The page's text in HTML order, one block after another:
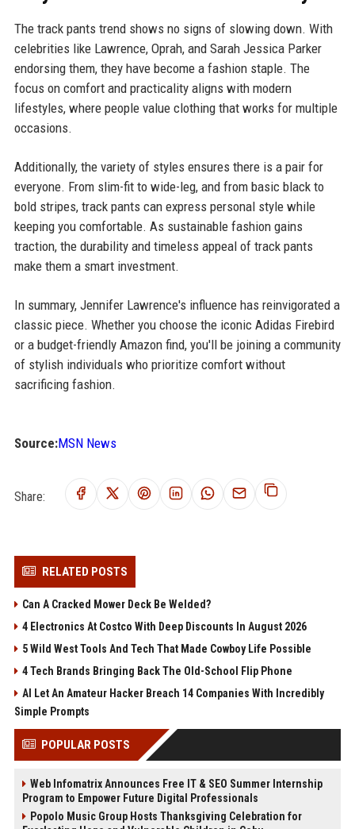
The track pants trend shows no signs of slowing down. With
celebrities like Lawrence, Oprah, and Sarah Jessica Parker
endorsing them, they have become a fashion staple. The
focus on comfort and practicality aligns with modern
lifestyles, where people value clothing that works for multiple
occasions.
Additionally, the variety of styles ensures there is a pair for
everyone. From slim-fit to wide-leg, and from basic black to
bold stripes, track pants can express personal style while
keeping you comfortable. As sustainable fashion gains
traction, the durability and timeless appeal of track pants
make them a smart investment.
In summary, Jennifer Lawrence's influence has reinvigorated a
classic piece. Whether you choose the iconic Adidas Firebird
or a budget-friendly Amazon find, you'll be joining a community
of stylish individuals who prioritize comfort without
sacrificing fashion.
Source:MSN News
Share:
RELATED POSTS
Can A Cracked Mower Deck Be Welded?
4 Electronics At Costco With Deep Discounts In August 2026
5 Wild West Tools And Tech That Made Cowboy Life Possible
4 Tech Brands Bringing Back The Old-School Flip Phone
AI Let An Amateur Hacker Breach 14 Companies With Incredibly
Simple Prompts
POPULAR POSTS
Web Infomatrix Announces Free IT & SEO Summer Internship
Program to Empower Future Digital Professionals
Popolo Music Group Hosts Thanksgiving Celebration for